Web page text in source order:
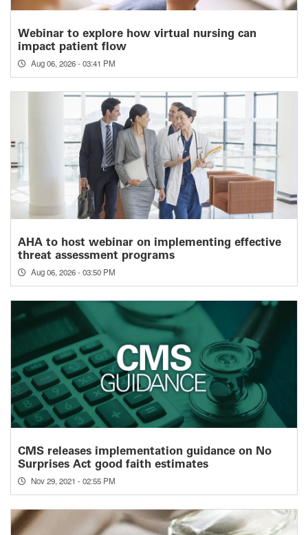
Webinar to explore how virtual nursing can
impact patient flow
Aug 06, 2026 - 03:41 PM
AHA to host webinar on implementing effective
threat assessment programs
Aug 06, 2026 - 03:50 PM
CMS releases implementation guidance on No
Surprises Act good faith estimates
Nov 29, 2021 - 02:55 PM